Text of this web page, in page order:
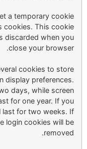
a temporary cookie
cookies. This cookie
discarded when you
close your browser.
cookies to store
display preferences.
days, while screen
for one year. If you
last for two weeks. If
login cookies will be
removed.